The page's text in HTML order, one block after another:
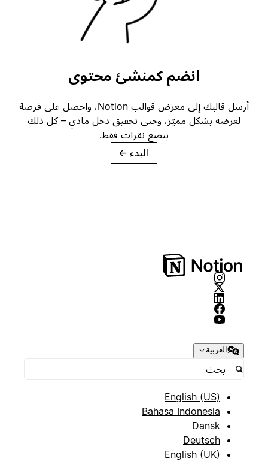
انضم كمنشئ محتوى
أرسل قالبك إلى معرض قوالب Notion، واحصل على فرصة
لعرضه بشكل مميّز، وحتى تحقيق دخل مادي – كل ذلك
ببضع نقرات فقط.
البدء →
العربية
English (US)
Bahasa Indonesia
Dansk
Deutsch
English (UK)